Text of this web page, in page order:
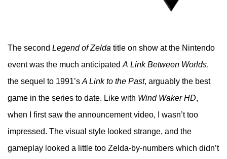
The second Legend of Zelda title on show at the Nintendo
event was the much anticipated A Link Between Worlds,
the sequel to 1991’s A Link to the Past, arguably the best
game in the series to date. Like with Wind Waker HD,
when I first saw the announcement video, I wasn’t too
impressed. The visual style looked strange, and the
gameplay looked a little too Zelda-by-numbers which didn’t